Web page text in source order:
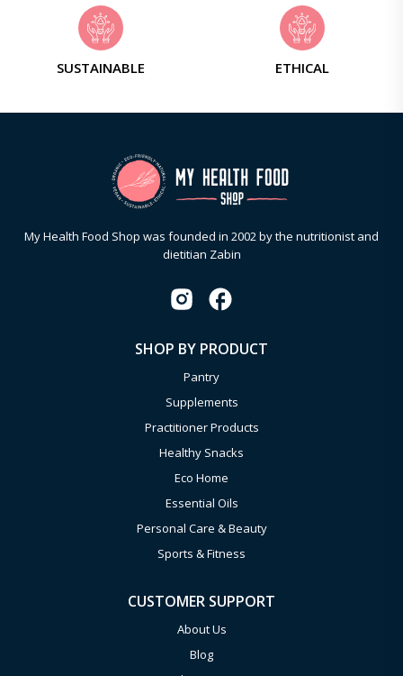
SUSTAINABLE ETHICAL
My Health Food Shop was founded in 2002 by the nutritionist and
dietitian Zabin
SHOP BY PRODUCT
Pantry
Supplements
Practitioner Products
Healthy Snacks
Eco Home
Essential Oils
Personal Care & Beauty
Sports & Fitness
CUSTOMER SUPPORT
About Us
Blog